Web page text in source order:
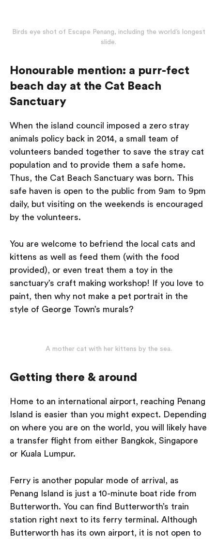
Birds eye shot of Escape Penang, including the world’s longest
slide.
Honourable mention: a purr-fect
beach day at the Cat Beach
Sanctuary
When the island council imposed a zero stray
animals policy back in 2014, a small team of
volunteers banded together to save the stray cat
population and to provide them a safe home.
Thus, the Cat Beach Sanctuary was born. This
safe haven is open to the public from 9am to 9pm
daily, but visiting on the weekends is encouraged
by the volunteers.
You are welcome to befriend the local cats and
kittens as well as feed them (with the food
provided), or even treat them a toy in the
sanctuary’s craft making workshop! If you love to
paint, then why not make a pet portrait in the
style of George Town’s murals?
A mother cat with her kittens by the sea.
Getting there & around
Home to an international airport, reaching Penang
Island is easier than you might expect. Depending
on where you are on the world, you will likely have
a transfer flight from either Bangkok, Singapore
or Kuala Lumpur.
Ferry is another popular mode of arrival, as
Penang Island is just a 10-minute boat ride from
Butterworth. You can find Butterworth’s train
station right next to its ferry terminal. Although
Butterworth has its own airport, it is not open to